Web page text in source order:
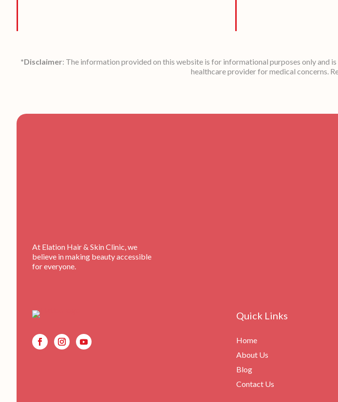
*Disclaimer: The information provided on this website is for informational purposes only and
healthcare provider for medical concerns.
At Elation Hair & Skin Clinic, we
believe in making beauty accessible
for everyone.
Quick Links
Home
About Us
Blog
Contact Us